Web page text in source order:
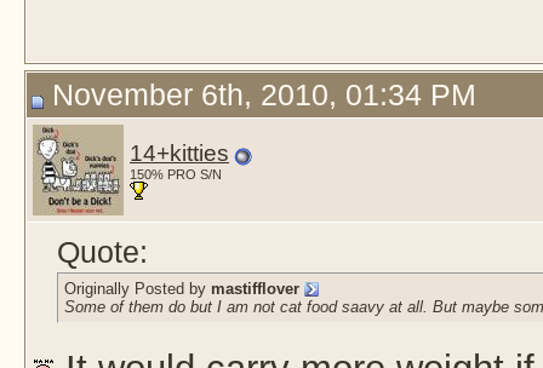
November 6th, 2010, 01:34 PM
14+kitties
150% PRO S/N
Quote:
Originally Posted by mastifflover
Some of them do but I am not cat food saavy at all. But maybe